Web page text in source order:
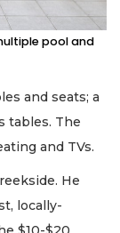
pool and
and seats; a
tables. The
and TVs.
He
locally-